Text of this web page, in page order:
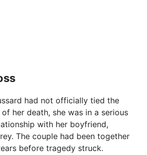
had not officially tied the
her death, she was in a serious
with her boyfriend,
The couple had been together
before tragedy struck.